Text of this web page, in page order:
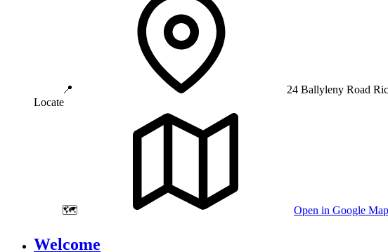
📍 24 Ballyleny Road
Locate
🗺️ Open in Google
Welcome